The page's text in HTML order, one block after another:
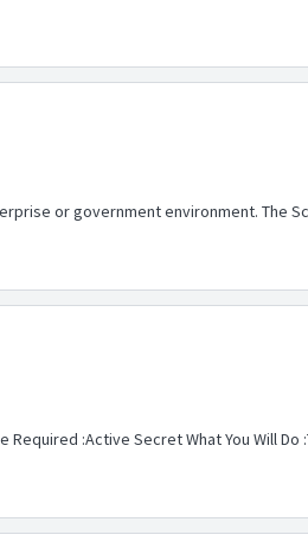
or government environment. The
Required :Active Secret What You Will